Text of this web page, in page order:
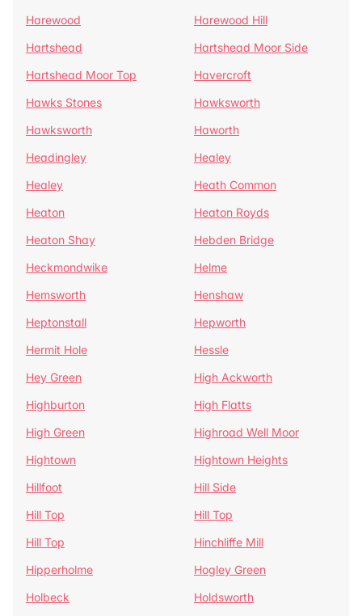
Harewood
Harewood Hill
Hartshead
Hartshead Moor Side
Hartshead Moor Top
Havercroft
Hawks Stones
Hawksworth
Hawksworth
Haworth
Headingley
Healey
Healey
Heath Common
Heaton
Heaton Royds
Heaton Shay
Hebden Bridge
Heckmondwike
Helme
Hemsworth
Henshaw
Heptonstall
Hepworth
Hermit Hole
Hessle
Hey Green
High Ackworth
Highburton
High Flatts
High Green
Highroad Well Moor
Hightown
Hightown Heights
Hillfoot
Hill Side
Hill Top
Hill Top
Hill Top
Hinchliffe Mill
Hipperholme
Hogley Green
Holbeck
Holdsworth